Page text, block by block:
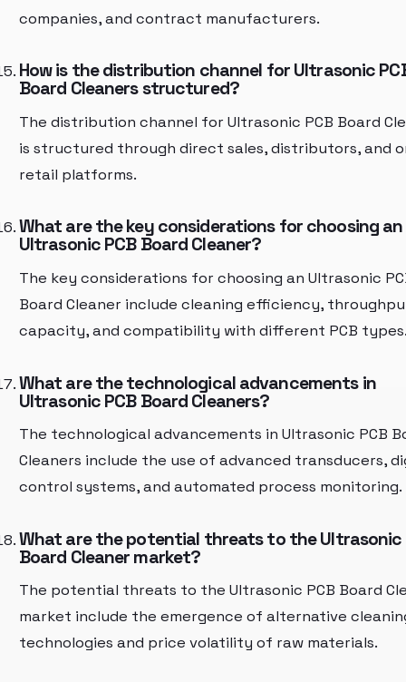
companies, and contract manufacturers.
How is the distribution channel for Ultrasonic
Board Cleaners structured?
The distribution channel for Ultrasonic PCB Board
is structured through direct sales, distributors, and
retail platforms.
What are the key considerations for choosing an
Ultrasonic PCB Board Cleaner?
The key considerations for choosing an Ultrasonic
Board Cleaner include cleaning efficiency,
capacity, and compatibility with different PCB
What are the technological advancements in
Ultrasonic PCB Board Cleaners?
The technological advancements in Ultrasonic PCB
Cleaners include the use of advanced transducers,
control systems, and automated process monitoring.
What are the potential threats to the Ultrasonic
Board Cleaner market?
The potential threats to the Ultrasonic PCB Board
market include the emergence of alternative
technologies and price volatility of raw materials.